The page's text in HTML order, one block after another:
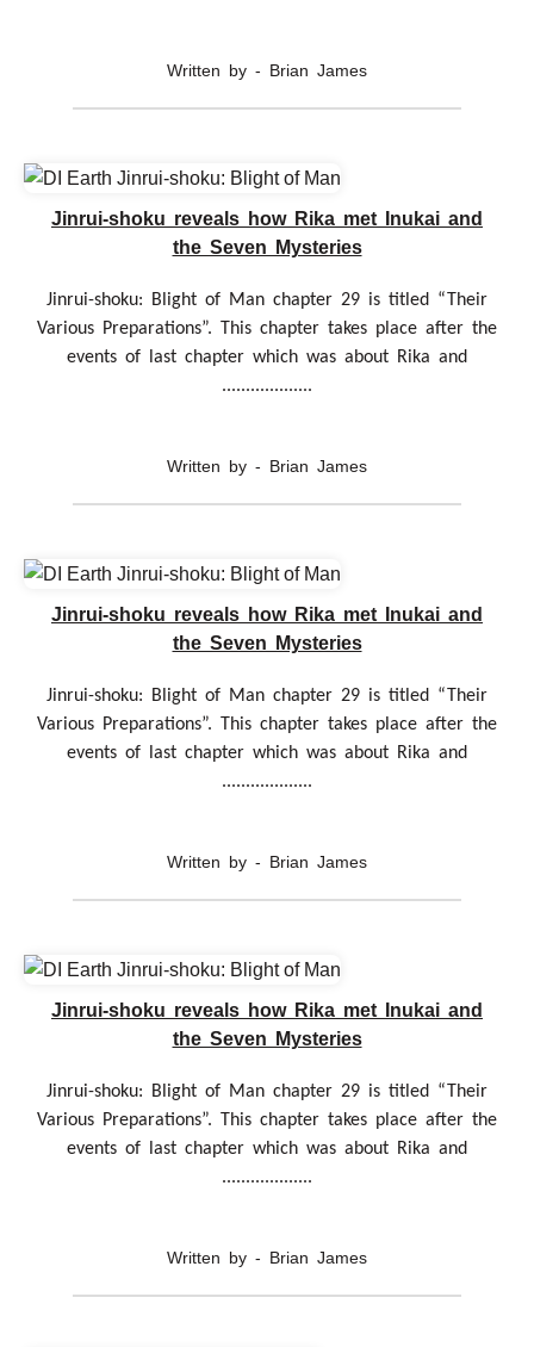
Written by - Brian James
Jinrui-shoku reveals how Rika met Inukai and
the Seven Mysteries
Jinrui-shoku: Blight of Man chapter 29 is titled “Their
Various Preparations”. This chapter takes place after the
events of last chapter which was about Rika and
...................
Written by - Brian James
Jinrui-shoku reveals how Rika met Inukai and
the Seven Mysteries
Jinrui-shoku: Blight of Man chapter 29 is titled “Their
Various Preparations”. This chapter takes place after the
events of last chapter which was about Rika and
...................
Written by - Brian James
Jinrui-shoku reveals how Rika met Inukai and
the Seven Mysteries
Jinrui-shoku: Blight of Man chapter 29 is titled “Their
Various Preparations”. This chapter takes place after the
events of last chapter which was about Rika and
...................
Written by - Brian James